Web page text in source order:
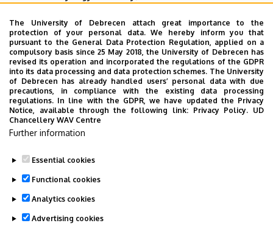
Éva Libicki,Medical Officer
Tamás Petrik,Medical Officer
Balázs Ratku,Medical Officer
Dániel Szabó,Medical Officer
Anikó Szemán,
Last update: 2024. 05. 21. 13:55
The University of Debrecen attach great importance to the
protection of your personal data. We hereby inform you that
pursuant to the General Data Protection Regulation, applied on a
compulsory basis since 25 May 2018, the University of Debrecen has
revised its operation and incorporated the regulations of the GDPR
into its data processing and data protection schemes. The University
of Debrecen has already handled users’ personal data with due
precautions, in compliance with the existing data processing
regulations. In line with the GDPR, we have updated the Privacy
Notice, available through the following link: Privacy Policy. UD
Chancellery WAV Centre
Further information
Essential cookies
Functional cookies
Analytics cookies
Advertising cookies